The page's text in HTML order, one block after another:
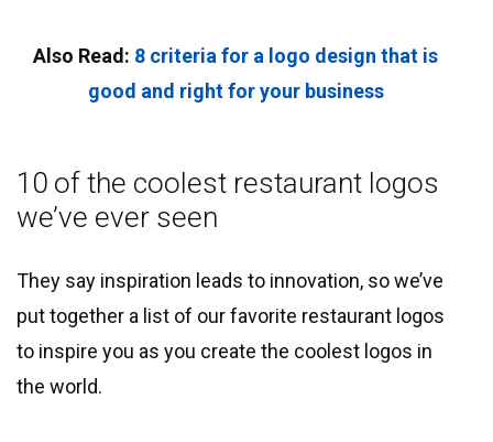
Also Read: 8 criteria for a logo design that is
good and right for your business
10 of the coolest restaurant logos
we’ve ever seen
They say inspiration leads to innovation, so we’ve
put together a list of our favorite restaurant logos
to inspire you as you create the coolest logos in
the world.